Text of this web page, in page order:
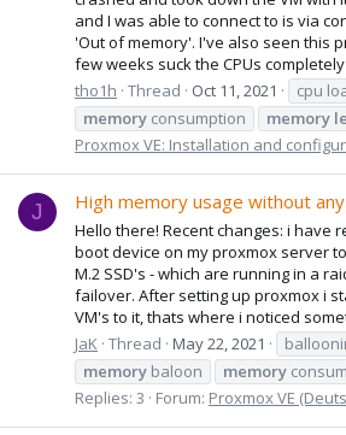
and I was able to connect to is via
'Out of memory'. I've also seen this
few weeks suck the CPUs
tho1h Thread Oct 11, 2021
cpu
memory consumption memory
Proxmox VE: Installation and
J High memory usage without
Hello there! Recent changes: i have
boot device on my proxmox server
M.2 SSD's - which are running in a
failover. After setting up proxmox i
VM's to it, thats where i noticed
JaK Thread May 22, 2021
memory baloon memory
Replies: 3
Forum: Proxmox VE